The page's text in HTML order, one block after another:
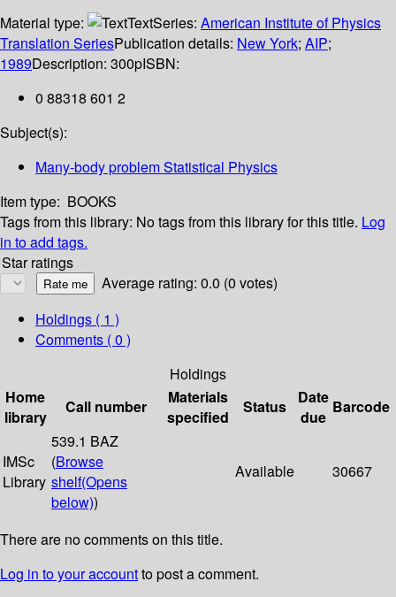
Material type:
TextSeries: American Institute of Physics
Translation SeriesPublication details: New York; AIP;
1989Description: 300pISBN:
0 88318 601 2
Subject(s):
Many-body problem Statistical Physics
Item type: BOOKS
Tags from this library: No tags from this library for this title. Log
in to add tags.
Star ratings
Average rating: 0.0 (0 votes)
Holdings ( 1 )
Comments ( 0 )
Holdings
Home
library
Call number
Materials
specified
Status
Date
due
Barcode
IMSc
Library
539.1 BAZ
(Browse
shelf(Opens
below))
Available 30667
There are no comments on this title.
Log in to your accountto post a comment.